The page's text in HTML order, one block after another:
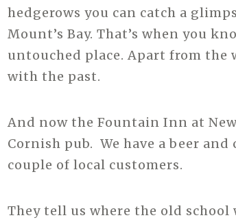
hedgerows you can catch a
Mount’s Bay. That’s when you
untouched place. Apart from
with the past.
And now the Fountain Inn at
Cornish pub. We have a beer
couple of local customers.
They tell us where the old school